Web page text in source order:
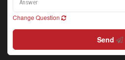
Change Question
Send